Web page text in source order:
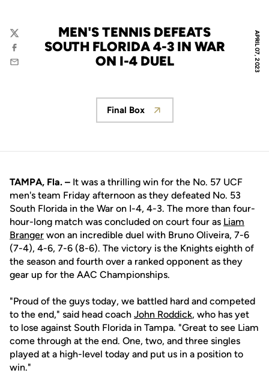
APRIL 07, 2023
MEN'S TENNIS DEFEATS
SOUTH FLORIDA 4-3 IN WAR
ON I-4 DUEL
Twitter
Facebook
Email
Opens in a new window
Final Box
TAMPA, Fla. – It was a thrilling win for the No. 57 UCF
men's team Friday afternoon as they defeated No. 53
South Florida in the War on I-4, 4-3. The more than four-
hour-long match was concluded on court four as Liam
Branger won an incredible duel with Bruno Oliveira, 7-6
(7-4), 4-6, 7-6 (8-6). The victory is the Knights eighth of
the season and fourth over a ranked opponent as they
gear up for the AAC Championships.
"Proud of the guys today, we battled hard and competed
to the end," said head coach John Roddick, who has yet
to lose against South Florida in Tampa. "Great to see Liam
come through at the end. One, two, and three singles
played at a high-level today and put us in a position to
win."